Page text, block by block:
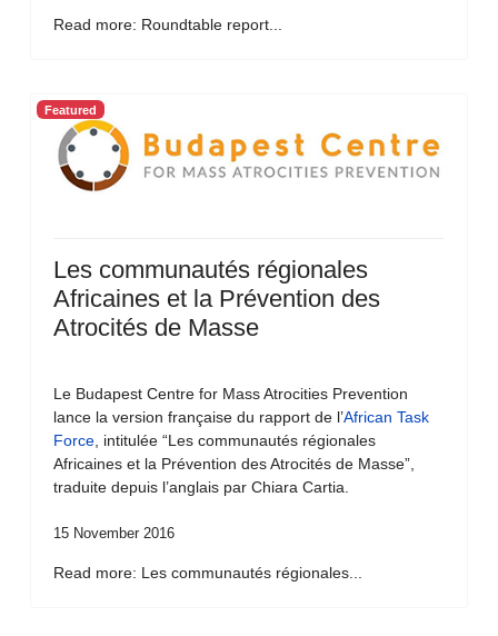
Read more: Roundtable report...
Featured
Les communautés régionales
Africaines et la Prévention des
Atrocités de Masse
Le Budapest Centre for Mass Atrocities Prevention
lance la version française du rapport de l’African Task
Force , intitulée “Les communautés régionales
Africaines et la Prévention des Atrocités de Masse”,
traduite depuis l’anglais par Chiara Cartia.
15 November 2016
Read more: Les communautés régionales...